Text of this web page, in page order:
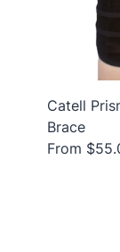
Catell
Brace
From